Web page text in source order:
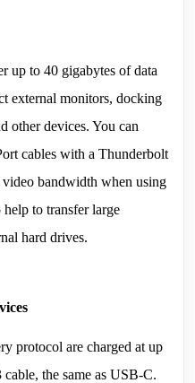
up to 40 gigabytes of data
external monitors, docking
other devices. You can
cables with a Thunderbolt
bandwidth when using
to transfer large
hard drives.
protocol are charged at up
the same as USB-C.